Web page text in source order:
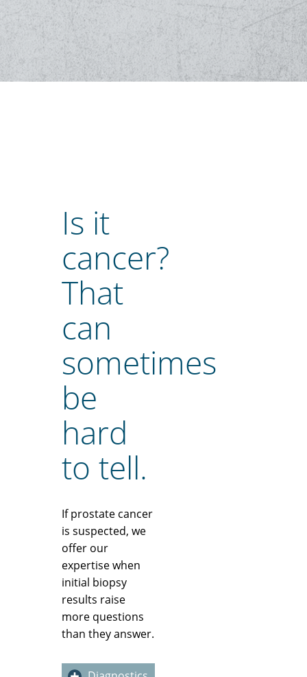
Is it
cancer?
That
can
sometimes
be
hard
to tell.
If prostate cancer
is suspected, we
offer our
expertise when
initial biopsy
results raise
more questions
than they answer.